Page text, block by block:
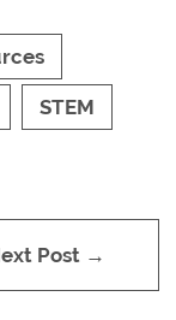
STEM
Post →